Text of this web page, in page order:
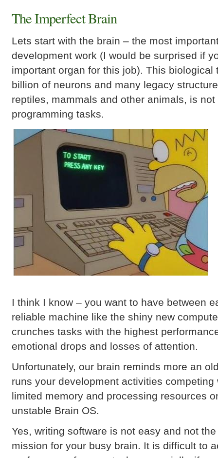
The Imperfect Brain
Lets start with the brain – the most
development work (I would be surprised if
important organ for this job). This biological
billion of neurons and many legacy
reptiles, mammals and other animals, is
programming tasks.
I think I know – you want to have between
reliable machine like the shiny new
crunches tasks with the highest
emotional drops and losses of attention.
Unfortunately, our brain reminds more an
runs your development activities
limited memory and processing resources
unstable Brain OS.
Yes, writing software is not easy and not
mission for your busy brain. It is difficult to